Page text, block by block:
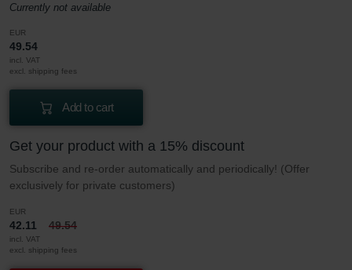
Currently not available
EUR
49.54
incl. VAT
excl. shipping fees
Add to cart
Get your product with a 15% discount
Subscribe and re-order automatically and periodically! (Offer
exclusively for private customers)
EUR
42.11 49.54
incl. VAT
excl. shipping fees